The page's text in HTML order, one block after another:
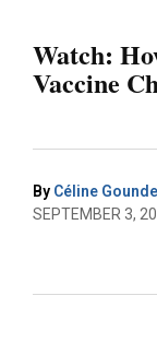
Watch:
Vaccine
By Céline
SEPTEMBER 3,